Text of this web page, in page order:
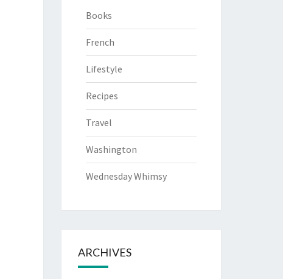
Books
French
Lifestyle
Recipes
Travel
Washington
Wednesday Whimsy
ARCHIVES